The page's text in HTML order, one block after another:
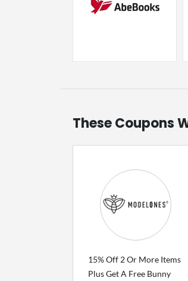
These Coupons
15% Off 2 Or More Items
Plus Get A Free Bunny